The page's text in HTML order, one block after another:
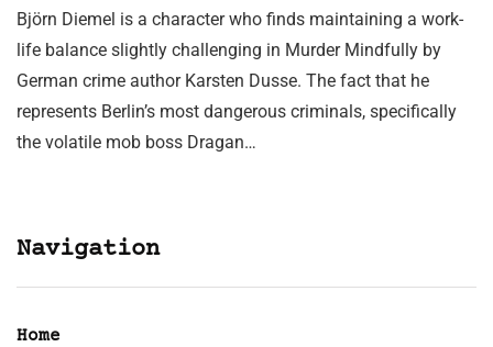
Björn Diemel is a character who finds maintaining a work-
life balance slightly challenging in Murder Mindfully by
German crime author Karsten Dusse. The fact that he
represents Berlin’s most dangerous criminals, specifically
the volatile mob boss Dragan…
Navigation
Home